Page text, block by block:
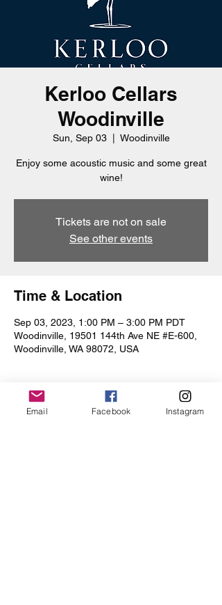
Kerloo Cellars
Woodinville
Sun, Sep 03
  |
Woodinville
Enjoy some acoustic music and some great
wine!
Tickets are not on sale
See other events
Time & Location
Sep 03, 2023, 1:00 PM – 3:00 PM PDT
Woodinville, 19501 144th Ave NE #E-600,
Woodinville, WA 98072, USA
Email Facebook Instagram